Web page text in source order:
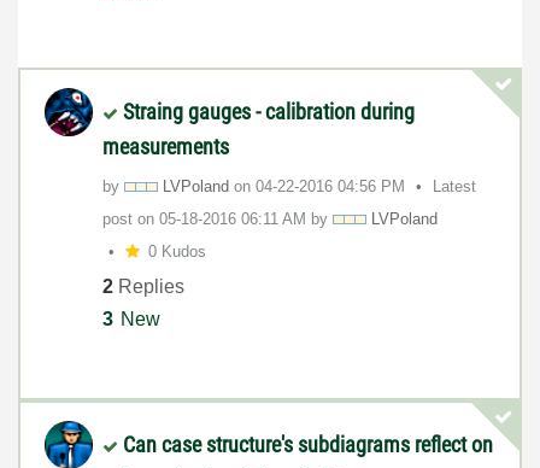
Straing gauges - calibration during
measurements
by LVPoland on ‎04-22-2016 04:56 PM
Latest
post on ‎05-18-2016 06:11 AM by
LVPoland
0 Kudos
2 Replies
3 New
Can case structure's subdiagrams reflect on